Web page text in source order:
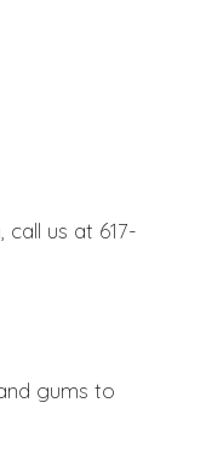
us at 617-
gums to